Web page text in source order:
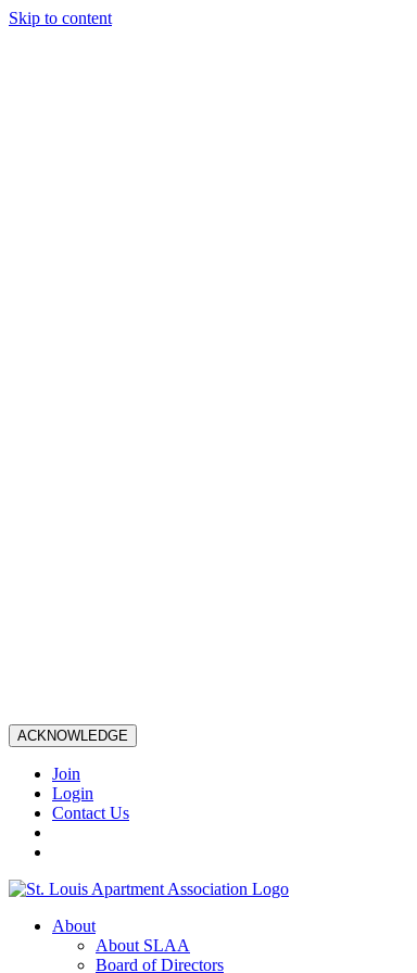
Skip to content
ACKNOWLEDGE
Join
Login
Contact Us
About
About SLAA
Board of Directors